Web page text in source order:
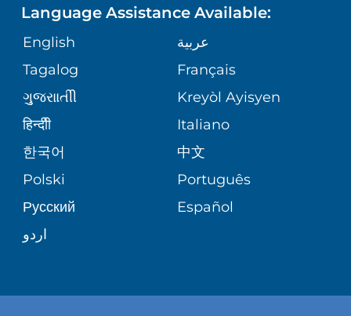
GIVING
VOLUNTEER
BLOG
PATIENT STORIES
ASSESSMENT
CORPORATE PARTNERSHIPS
SITE MAP
MEDICAL RECORDS
MEDICAL GROUP
PATIENT GUIDE
ORTHOPEDICS
PEDIATRIC CARE
SENIOR HEALTH
WELLNESS
Language Assistance Available:
English
عربية
Tagalog
Français
ગુુજરાાતીી
Kreyòl Ayisyen
हिन्दीी
Italiano
한국어
中文
Polski
Português
Русский
Español
اردو